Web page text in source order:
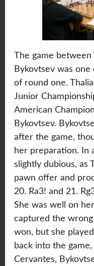
The game between
Bykovtsev was
of round one.
Junior
American
Bykovtsev.
after the game,
her preparation. In
slightly dubious, as
pawn offer and
20. Ra3! and 21.
She was well on
captured the
won, but she
back into the
Cervantes,